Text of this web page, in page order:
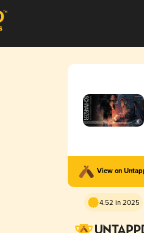
View on
4.52 in 2025